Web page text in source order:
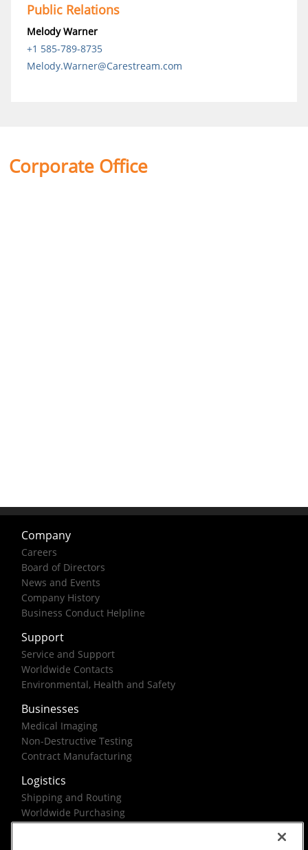
Public Relations
Melody Warner
+1 585-789-8735
Melody.Warner@Carestream.com
Corporate Office
Company
Careers
Board of Directors
News and Events
Company History
Business Conduct Helpline
Support
Service and Support
Worldwide Contacts
Environmental, Health and Safety
Businesses
Medical Imaging
Non-Destructive Testing
Contract Manufacturing
Logistics
Shipping and Routing
Worldwide Purchasing
Federal Government Solutions